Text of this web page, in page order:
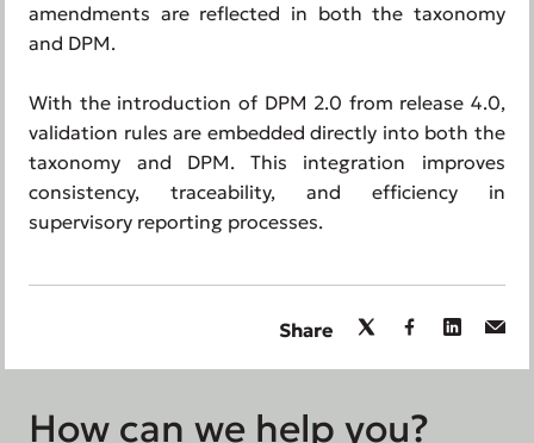
amendments are reflected in both the taxonomy
and DPM.
With the introduction of DPM 2.0 from release 4.0,
validation rules are embedded directly into both the
taxonomy and DPM. This integration improves
consistency, traceability, and efficiency in
supervisory reporting processes.
Share
How can we help you?